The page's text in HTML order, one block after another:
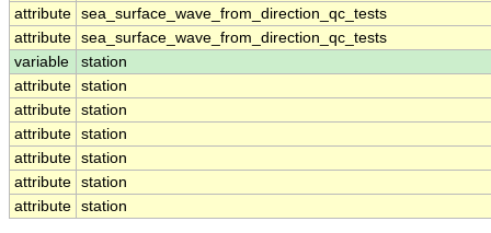
attribute sea_surface_wave_from_direction_qc_tests
attribute sea_surface_wave_from_direction_qc_tests
variable
station
attribute station
attribute station
attribute station
attribute station
attribute station
attribute station